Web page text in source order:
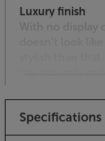
Luxury finish
With no display
top not only
in its own right.
than a CD case,
Specifications